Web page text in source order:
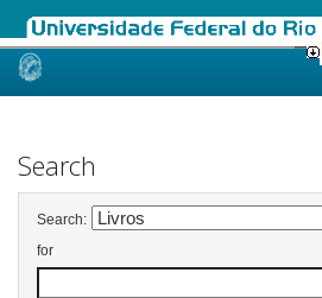
Skip
Search
Search:
for